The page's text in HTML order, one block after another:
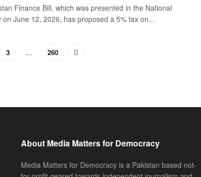
Finance Bill, which was presented in the National
on June 12, 2026, has proposed a 5% tax on...
3 … 260
About Media Matters for Democracy
Media Matters for Democracy is a Pakistan based not-